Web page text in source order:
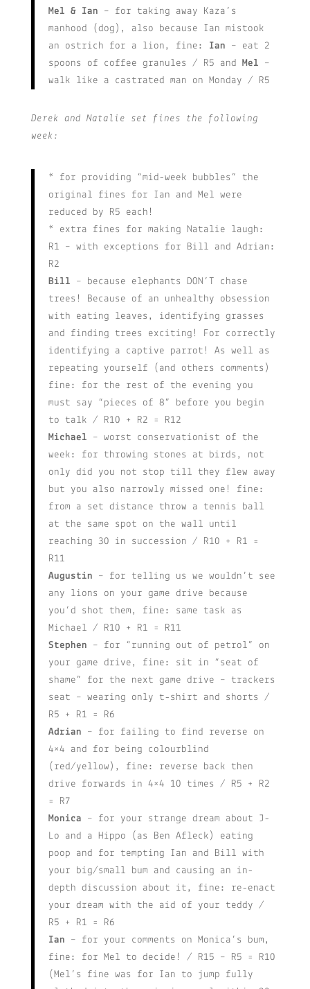
Mel & Ian – for taking away Kaza’s
manhood (dog), also because Ian mistook
an ostrich for a lion, fine: Ian – eat 2
spoons of coffee granules / R5 and Mel –
walk like a castrated man on Monday / R5
Derek and Natalie set fines the following
week:
* for providing “mid-week bubbles” the
original fines for Ian and Mel were
reduced by R5 each!
* extra fines for making Natalie laugh:
R1 – with exceptions for Bill and Adrian:
R2
Bill – because elephants DON’T chase
trees! Because of an unhealthy obsession
with eating leaves, identifying grasses
and finding trees exciting! For correctly
identifying a captive parrot! As well as
repeating yourself (and others comments)
fine: for the rest of the evening you
must say “pieces of 8” before you begin
to talk / R10 + R2 = R12
Michael – worst conservationist of the
week: for throwing stones at birds, not
only did you not stop till they flew away
but you also narrowly missed one! fine:
from a set distance throw a tennis ball
at the same spot on the wall until
reaching 30 in succession / R10 + R1 =
R11
Augustin – for telling us we wouldn’t see
any lions on your game drive because
you’d shot them, fine: same task as
Michael / R10 + R1 = R11
Stephen – for “running out of petrol” on
your game drive, fine: sit in “seat of
shame” for the next game drive – trackers
seat – wearing only t-shirt and shorts /
R5 + R1 = R6
Adrian – for failing to find reverse on
4×4 and for being colourblind
(red/yellow), fine: reverse back then
drive forwards in 4×4 10 times / R5 + R2
= R7
Monica – for your strange dream about J-
Lo and a Hippo (as Ben Afleck) eating
poop and for tempting Ian and Bill with
your big/small bum and causing an in-
depth discussion about it, fine: re-enact
your dream with the aid of your teddy /
R5 + R1 = R6
Ian – for your comments on Monica’s bum,
fine: for Mel to decide! / R15 – R5 = R10
(Mel’s fine was for Ian to jump fully